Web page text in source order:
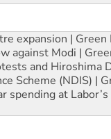
expansion | Green
against Modi |
and Hiroshima
Scheme (NDIS) |
spending at